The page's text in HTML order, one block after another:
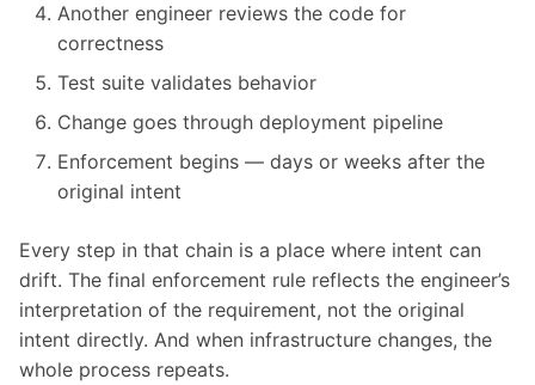
Another engineer reviews the code for
correctness
Test suite validates behavior
Change goes through deployment pipeline
Enforcement begins — days or weeks after the
original intent
Every step in that chain is a place where intent can
drift. The final enforcement rule reflects the engineer’s
interpretation of the requirement, not the original
intent directly. And when infrastructure changes, the
whole process repeats.